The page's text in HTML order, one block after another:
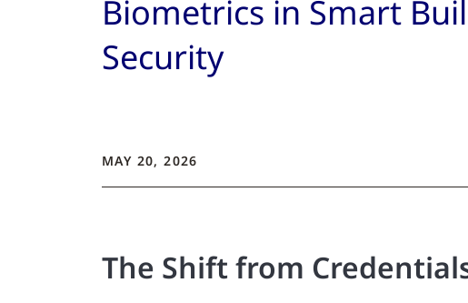
Biometrics in Smart
Security
MAY 20, 2026
The Shift from